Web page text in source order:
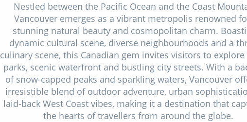
Nestled between the Pacific Ocean and the Coast
Vancouver emerges as a vibrant metropolis renowned
stunning natural beauty and cosmopolitan charm.
dynamic cultural scene, diverse neighbourhoods and a
culinary scene, this Canadian gem invites visitors to
parks, scenic waterfront and bustling city streets. With a
of snow-capped peaks and sparkling waters, Vancouver
irresistible blend of outdoor adventure, urban
laid-back West Coast vibes, making it a destination that
the hearts of travellers from around the globe.